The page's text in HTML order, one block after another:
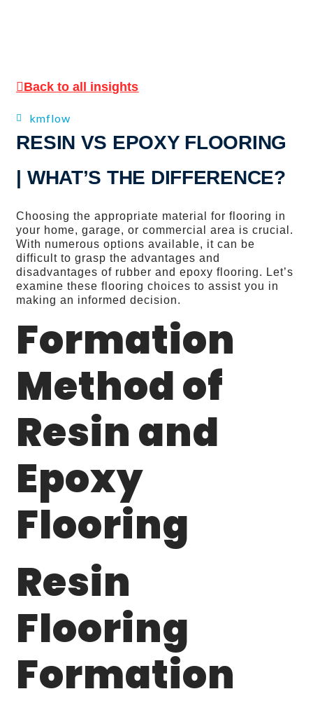
Back to all insights
kmflow
RESIN VS EPOXY FLOORING
| WHAT’S THE DIFFERENCE?
Choosing the appropriate material for flooring in
your home, garage, or commercial area is crucial.
With numerous options available, it can be
difficult to grasp the advantages and
disadvantages of rubber and epoxy flooring. Let’s
examine these flooring choices to assist you in
making an informed decision.
Formation
Method of
Resin and
Epoxy
Flooring
Resin
Flooring
Formation